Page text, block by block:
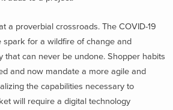
a proverbial crossroads. The COVID-19
spark for a wildfire of change and
that can never be undone. Shopper habits
and now mandate a more agile and
the capabilities necessary to
will require a digital technology